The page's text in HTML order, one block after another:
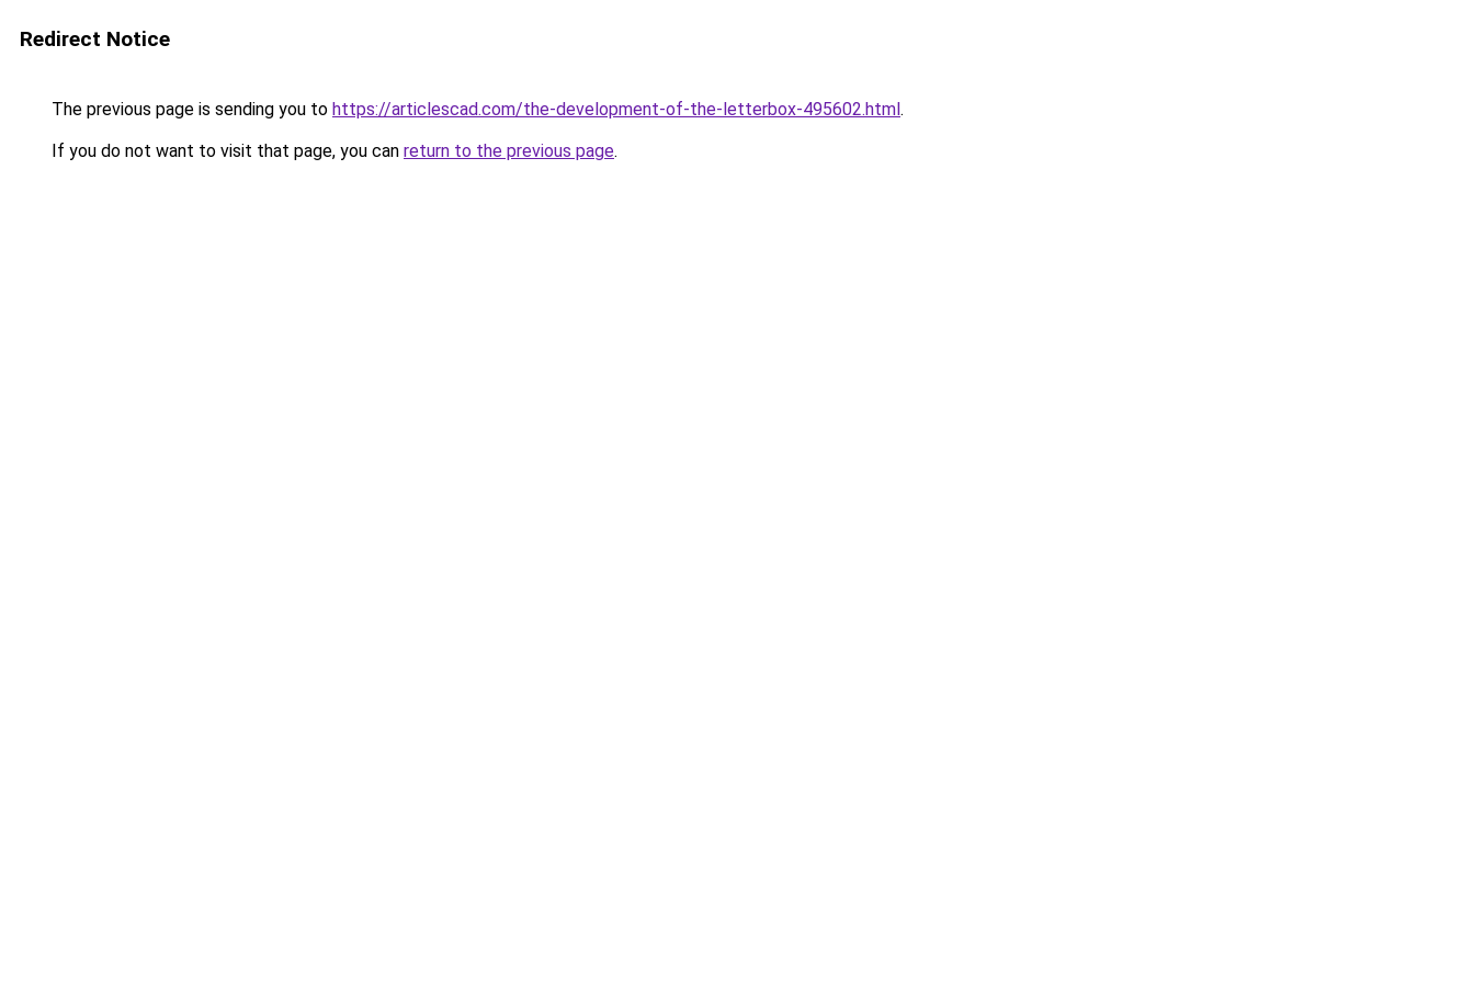
Redirect Notice
The previous page is sending you to https://articlescad.com/the-development-of-the-letterbox-495602.html.
If you do not want to visit that page, you can return to the previous page.